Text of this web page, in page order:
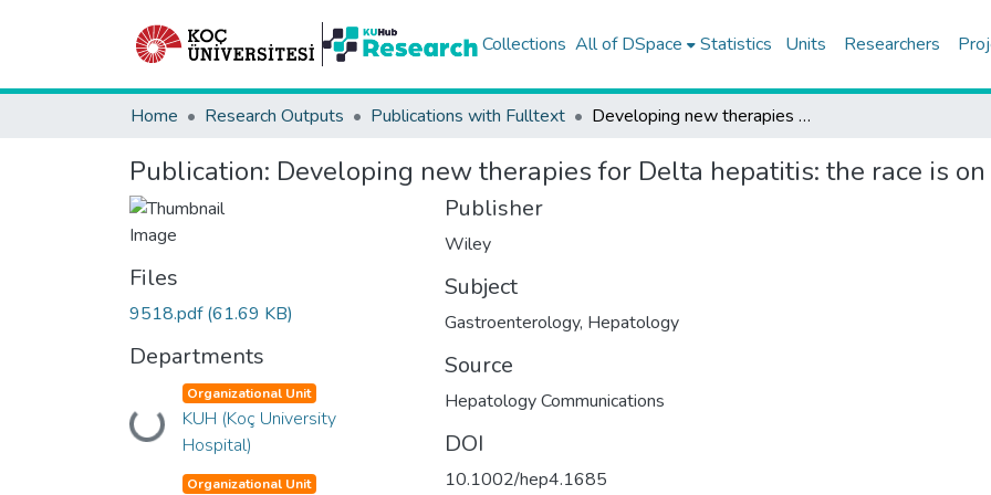
Collections All of DSpace Statistics Units Researchers
Home Research Outputs Publications with Fulltext Developing new therapies for Delta hepatitis: the race is on
Publication: Developing new therapies for Delta hepatitis: the race is on
Files
9518.pdf(61.69 KB)
Departments
Loading...
Organizational Unit
KUH (Koç University
Hospital)
Organizational Unit
Publisher
Wiley
Subject
Gastroenterology, Hepatology
Source
Hepatology Communications
DOI
10.1002/hep4.1685